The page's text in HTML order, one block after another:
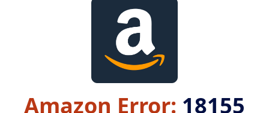
Amazon Error: 18155